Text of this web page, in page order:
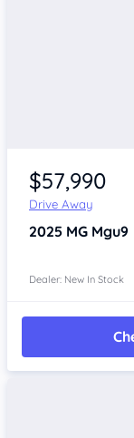
$57,990
Drive Away
2025 MG Mgu9
Dealer: New In Stock